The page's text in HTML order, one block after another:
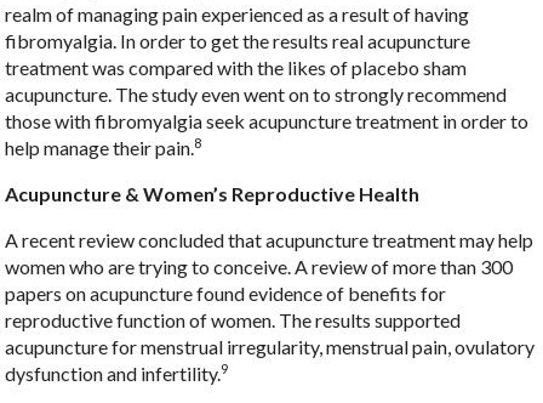
realm of managing pain experienced as a result of having
fibromyalgia. In order to get the results real acupuncture
treatment was compared with the likes of placebo sham
acupuncture. The study even went on to strongly recommend
those with fibromyalgia seek acupuncture treatment in order to
help manage their pain. 8
Acupuncture & Women’s Reproductive Health
A recent review concluded that acupuncture treatment may help
women who are trying to conceive. A review of more than 300
papers on acupuncture found evidence of benefits for
reproductive function of women. The results supported
acupuncture for menstrual irregularity, menstrual pain, ovulatory
dysfunction and infertility. 9